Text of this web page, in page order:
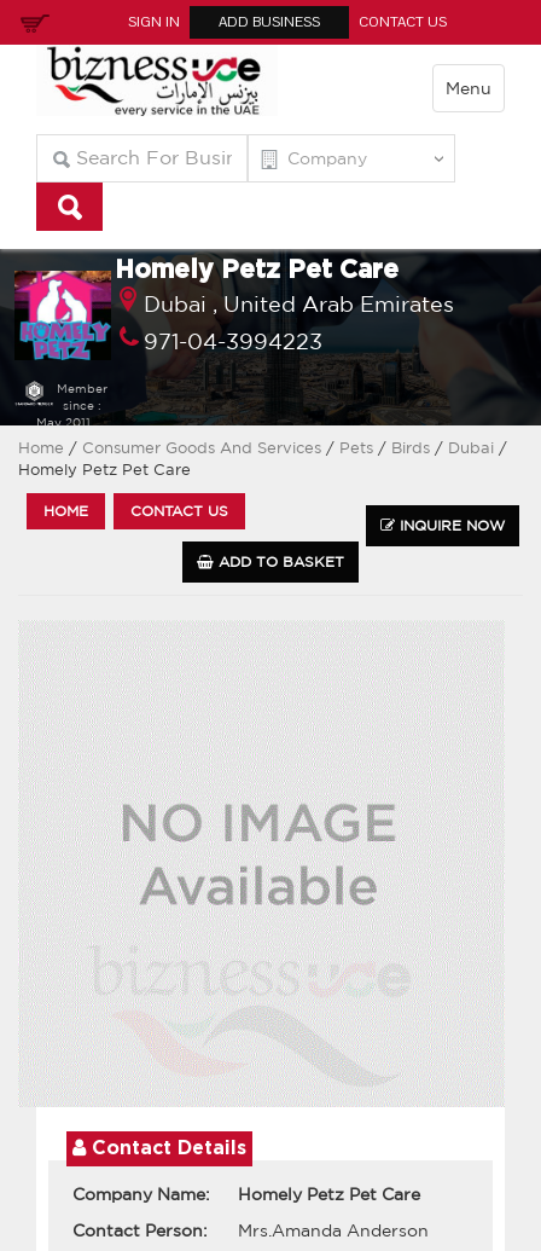
SIGN IN ADD BUSINESS CONTACT US
Menu
Member
since :
May 2011
Homely Petz Pet Care
Dubai ,
United Arab Emirates
971-04-3994223
Home / Consumer Goods And Services / Pets / Birds / Dubai /
Homely Petz Pet Care
HOME
CONTACT US
INQUIRE NOW
ADD TO BASKET
Contact Details
Company Name:
Homely Petz Pet Care
Contact Person:
Mrs.Amanda Anderson